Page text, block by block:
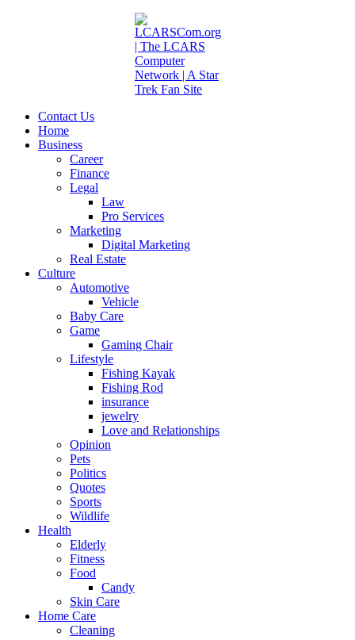
Contact Us
Home
Business
Career
Finance
Legal
Law
Pro Services
Marketing
Digital Marketing
Real Estate
Culture
Automotive
Vehicle
Baby Care
Game
Gaming Chair
Lifestyle
Fishing Kayak
Fishing Rod
insurance
jewelry
Love and Relationships
Opinion
Pets
Politics
Quotes
Sports
Wildlife
Health
Elderly
Fitness
Food
Candy
Skin Care
Home Care
Cleaning